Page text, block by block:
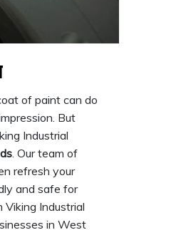
of paint can do
But
Industrial
. Our team of
refresh your
and safe for
Industrial
in West